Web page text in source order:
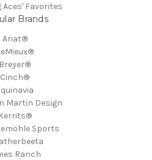
Aces' Favorites
Brands
Ariat®
Breyer®
Cinch®
Martin Design
Kerrits®
Sports
Ranch